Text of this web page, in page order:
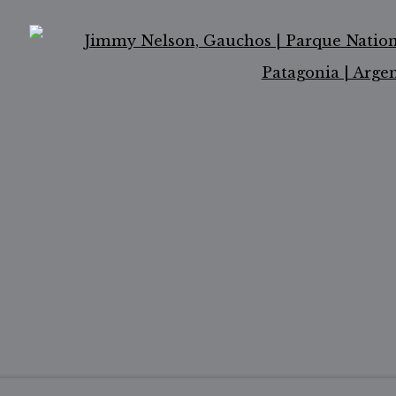
2 )
thumbnail 3 )
image of thumbnail 4 )